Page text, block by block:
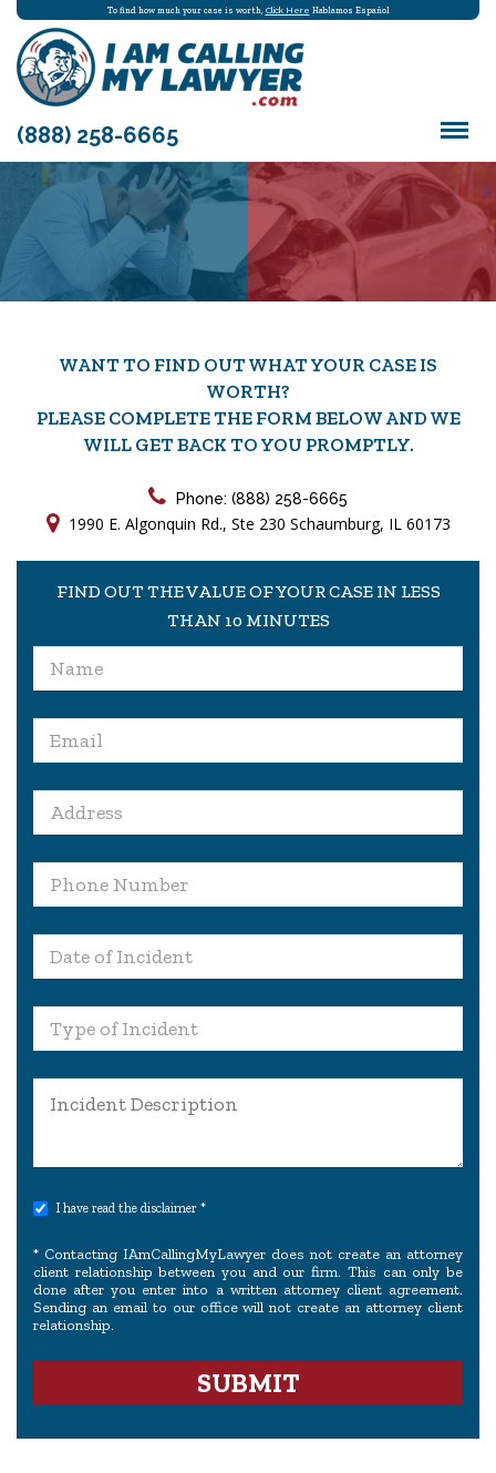
To find how much your case is worth, Click Here Hablamos Español
(888) 258-6665
WANT TO FIND OUT WHAT YOUR CASE IS
WORTH?
PLEASE COMPLETE THE FORM BELOW AND WE
WILL GET BACK TO YOU PROMPTLY.
Phone: (888) 258-6665
1990 E. Algonquin Rd., Ste 230 Schaumburg, IL 60173
FIND OUT THE VALUE OF YOUR CASE IN LESS
THAN 10 MINUTES
I have read the disclaimer *
* Contacting IAmCallingMyLawyer does not create an attorney
client relationship between you and our firm. This can only be
done after you enter into a written attorney client agreement.
Sending an email to our office will not create an attorney client
relationship.